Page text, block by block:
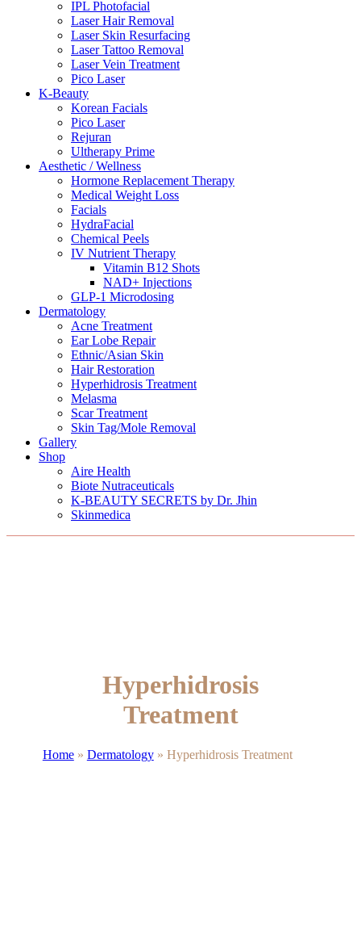
IPL Photofacial
Laser Hair Removal
Laser Skin Resurfacing
Laser Tattoo Removal
Laser Vein Treatment
Pico Laser
K-Beauty
Korean Facials
Pico Laser
Rejuran
Ultherapy Prime
Aesthetic / Wellness
Hormone Replacement Therapy
Medical Weight Loss
Facials
HydraFacial
Chemical Peels
IV Nutrient Therapy
Vitamin B12 Shots
NAD+ Injections
GLP-1 Microdosing
Dermatology
Acne Treatment
Ear Lobe Repair
Ethnic/Asian Skin
Hair Restoration
Hyperhidrosis Treatment
Melasma
Scar Treatment
Skin Tag/Mole Removal
Gallery
Shop
Aire Health
Biote Nutraceuticals
K-BEAUTY SECRETS by Dr. Jhin
Skinmedica
Hyperhidrosis
Treatment
Home» Dermatology» Hyperhidrosis Treatment